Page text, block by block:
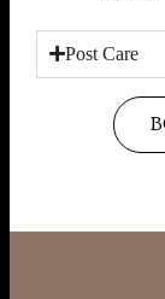
Post Care